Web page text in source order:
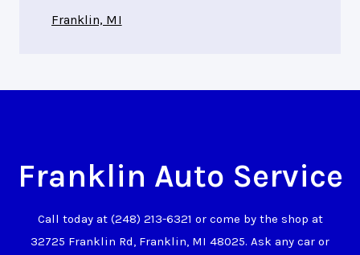
Franklin, MI
Franklin Auto Service
Call today at (248) 213-6321 or come by the shop at
32725 Franklin Rd, Franklin, MI 48025. Ask any car or